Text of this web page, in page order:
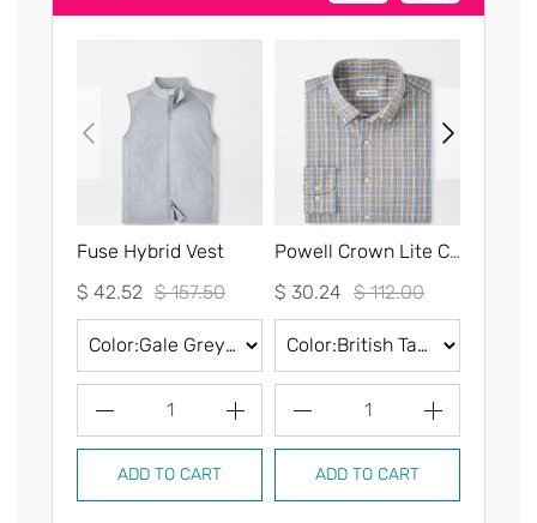
Fuse Hybrid Vest
$ 42.52 $ 157.50
1
ADD TO CART
Powell Crown Lite Cotton-Stretch Sport Shirt
$ 30.24 $ 112.00
1
ADD TO CART